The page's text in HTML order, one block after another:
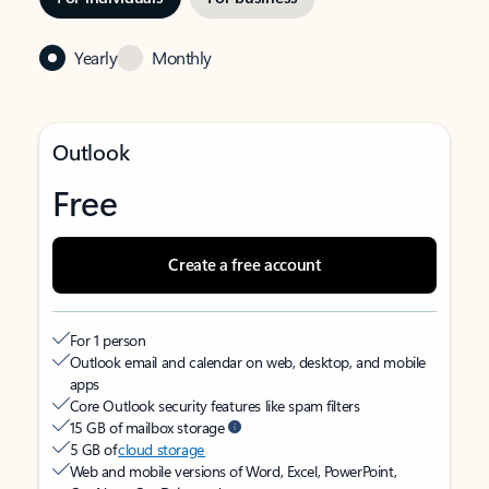
Yearly Monthly
Outlook
Free
Create a free account
For 1 person
Outlook email and calendar on web, desktop, and mobile
apps
Core Outlook security features like spam filters
15 GB of mailbox storage
5 GB ofcloud storage
Web and mobile versions of Word, Excel, PowerPoint,